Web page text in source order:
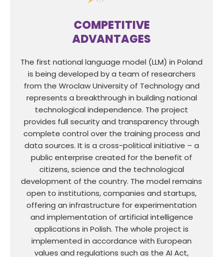
COMPETITIVE
ADVANTAGES
The first national language model (LLM) in Poland
is being developed by a team of researchers
from the Wroclaw University of Technology and
represents a breakthrough in building national
technological independence. The project
provides full security and transparency through
complete control over the training process and
data sources. It is a cross-political initiative – a
public enterprise created for the benefit of
citizens, science and the technological
development of the country. The model remains
open to institutions, companies and startups,
offering an infrastructure for experimentation
and implementation of artificial intelligence
applications in Polish. The whole project is
implemented in accordance with European
values and regulations such as the AI Act,